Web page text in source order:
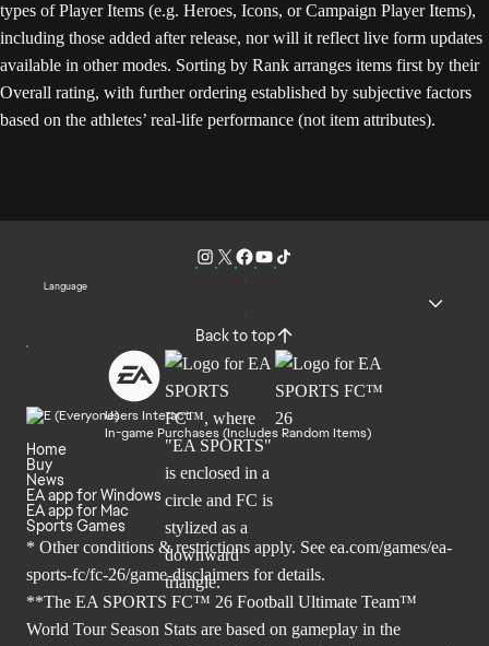
types of Player Items (e.g. Heroes, Icons, or Campaign Player Items),
including those added after release, nor will it reflect live form updates
available in other modes. Sorting by Rank arranges items first by their
Overall rating, with further ordering established by subjective factors
based on the athletes’ real-life performance (not item attributes).
Language
Back to top
Users Interact
In-game Purchases (Includes Random Items)
Home
Buy
News
EA app for Windows
EA app for Mac
Sports Games
* Other conditions & restrictions apply. See ea.com/games/ea-
sports-fc/fc-26/game-disclaimers for details.
**The EA SPORTS FC™ 26 Football Ultimate Team™
World Tour Season Stats are based on gameplay in the